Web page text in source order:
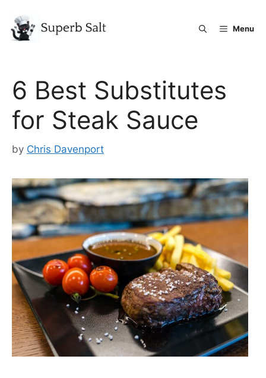
content
Menu
6 Best Substitutes
for Steak Sauce
by Chris Davenport